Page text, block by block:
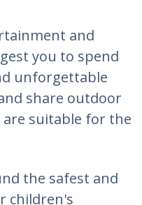
and
you to spend
unforgettable
share outdoor
suitable for the
the safest and
children's